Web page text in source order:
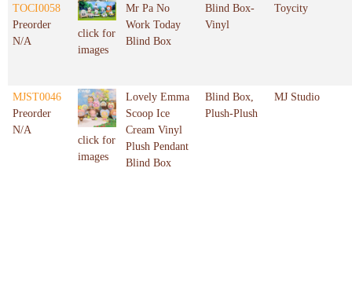
TOCI0058
Preorder
N/A
click for
images
Mr Pa No
Work Today
Blind Box
Blind Box-
Vinyl
Toycity
MJST0046
Preorder
N/A
click for
images
Lovely Emma
Scoop Ice
Cream Vinyl
Plush Pendant
Blind Box
Blind Box,
Plush-Plush
MJ Studio